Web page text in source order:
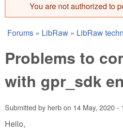
Error message
You are not authorized to
You are here
Forums » LibRaw » LibRaw
Problems to
with gpr_sdk
Submitted by herbon 14 May, 2020 -
Hello,